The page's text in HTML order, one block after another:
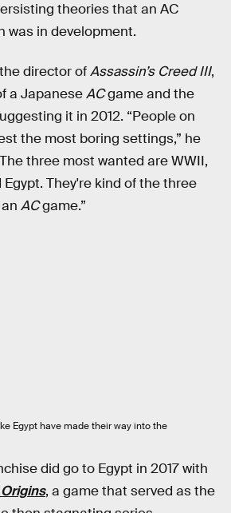
theories that an AC
was in development.
director ofAssassin’s Creed III,
a JapaneseACgame and the
it in 2012. “People on
the most boring settings,” he
three most wanted are WWII,
They're kind of the three
ACgame.”
Egypt have made their way into the
did go to Egypt in 2017 with
, a game that served as the